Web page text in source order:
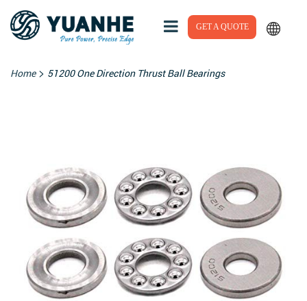
GET A QUOTE
Home> 51200 One Direction Thrust Ball Bearings